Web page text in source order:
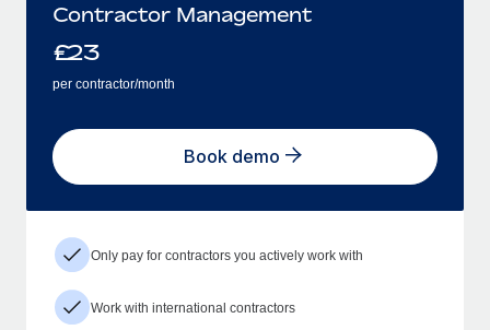
Contractor Management
£23
per contractor/month
Book demo
Only pay for contractors you actively work with
Work with international contractors